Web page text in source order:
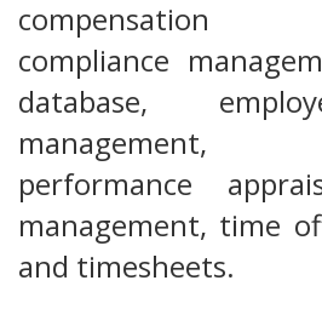
compensation
compliance
database,
management,
performance
management, time
and timesheets.